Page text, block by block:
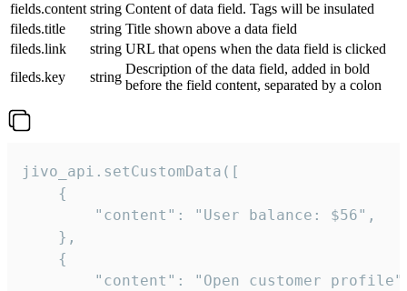
fields.content string Content of data field. Tags will be insulated
fileds.title
string Title shown above a data field
fileds.link
string URL that opens when the data field is clicked
fileds.key
string
Description of the data field, added in bold
before the field content, separated by a colon
jivo_api.setCustomData([
    {
        "content": "User balance: $56",
    },
    {
"content": "Open customer